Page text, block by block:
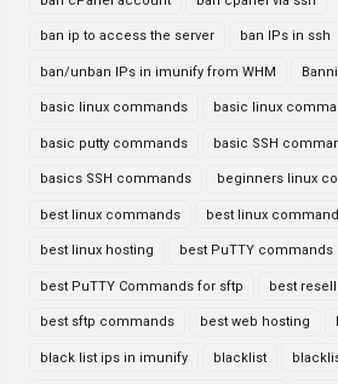
ban ip to access the server ban IPs in ssh
ban/unban IPs in imunify from WHM
basic linux commands basic linux
basic putty commands basic SSH
basics SSH commands beginners linux
best linux commands best linux
best linux hosting best PuTTY commands
best PuTTY Commands for sftp best
best sftp commands best web hosting
black list ips in imunify blacklist